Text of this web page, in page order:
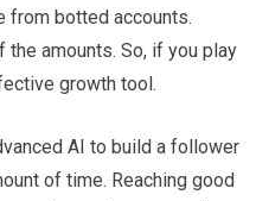
from botted accounts.
the amounts. So, if you play
growth tool.
AI to build a follower
of time. Reaching good